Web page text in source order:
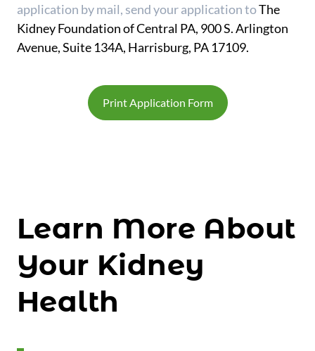
application by mail, send your application toThe
Kidney Foundation of Central PA, 900 S. Arlington
Avenue, Suite 134A, Harrisburg, PA 17109.
Print Application Form
Learn More About
Your Kidney
Health